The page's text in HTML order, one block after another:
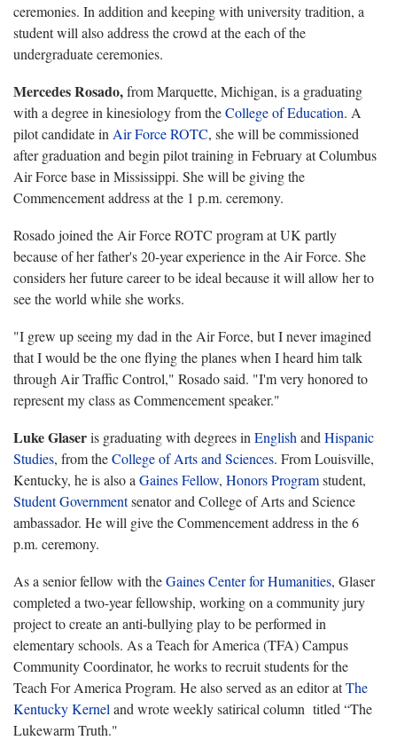
ceremonies. In addition and keeping with university tradition, a
student will also address the crowd at the each of the
undergraduate ceremonies.
Mercedes Rosado,from Marquette, Michigan, is a graduating
with a degree in kinesiology from theCollege of Education. A
pilot candidate in Air Force ROTC, she will be commissioned
after graduation and begin pilot training in February at Columbus
Air Force base in Mississippi. She will be giving the
Commencement address at the 1 p.m. ceremony.
Rosado joined the Air Force ROTC program at UK partly
because of her father's 20-year experience in the Air Force. She
considers her future career to be ideal because it will allow her to
see the world while she works.
"I grew up seeing my dad in the Air Force, but I never imagined
that I would be the one flying the planes when I heard him talk
through Air Traffic Control," Rosado said. "I'm very honored to
represent my class as Commencement speaker."
Luke Glaseris graduating with degrees in English and Hispanic
Studies, from theCollege of Arts and Sciences. From Louisville,
Kentucky, he is also a Gaines Fellow, Honors Programstudent,
Student Governmentsenator and College of Arts and Science
ambassador. He will give the Commencement address in the 6
p.m. ceremony.
As a senior fellow with theGaines Center for Humanities, Glaser
completed a two-year fellowship, working on a community jury
project to create an anti-bullying play to be performed in
elementary schools. As a Teach for America (TFA) Campus
Community Coordinator, he works to recruit students for the
Teach For America Program. He also served as an editor atThe
Kentucky Kernel and wrote weekly satirical column titled “The
Lukewarm Truth."